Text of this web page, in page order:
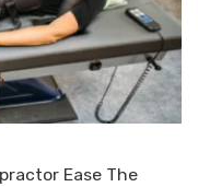
Ease The